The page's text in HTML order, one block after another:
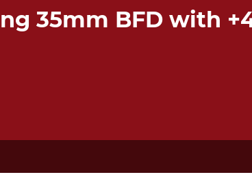
35mm BFD with